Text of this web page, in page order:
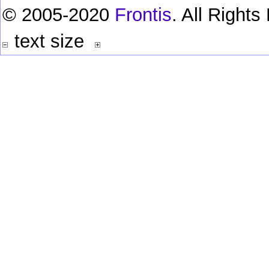
© 2005-2020 Frontis. All Rights
text size